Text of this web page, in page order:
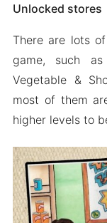
Unlocked stores
There are lots
game, such
Vegetable &
most of them
higher levels to